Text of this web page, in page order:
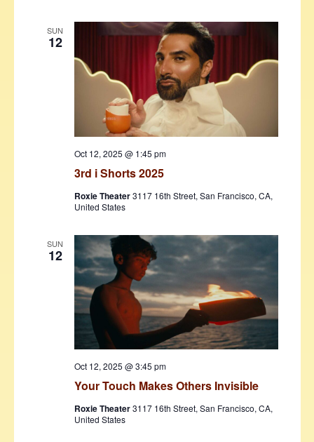
SUN
12
3rd i Shorts 2025
Oct 12, 2025 @ 1:45 pm
Roxie Theater3117 16th Street, San Francisco, CA,
United States
SUN
12
Your Touch Makes Others Invisible
Oct 12, 2025 @ 3:45 pm
Roxie Theater3117 16th Street, San Francisco, CA,
United States